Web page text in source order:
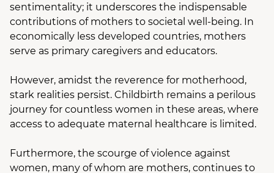
sentimentality; it underscores the indispensable
contributions of mothers to societal well-being. In
economically less developed countries, mothers
serve as primary caregivers and educators.
However, amidst the reverence for motherhood,
stark realities persist. Childbirth remains a perilous
journey for countless women in these areas, where
access to adequate maternal healthcare is limited.
Furthermore, the scourge of violence against
women, many of whom are mothers, continues to